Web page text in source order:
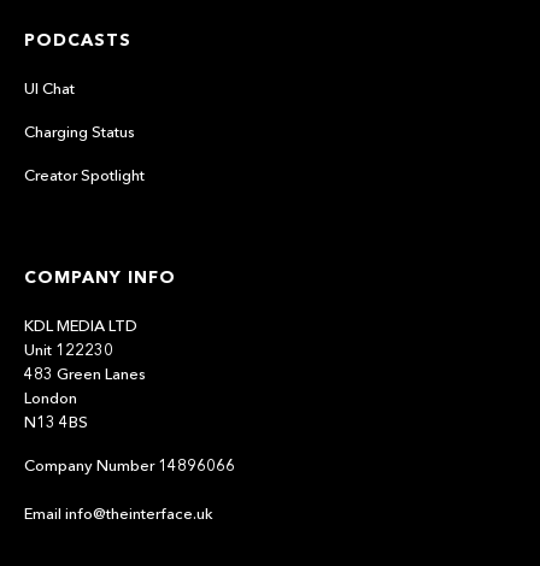
PODCASTS
UI Chat
Charging Status
Creator Spotlight
COMPANY INFO
KDL MEDIA LTD
Unit 122230
483 Green Lanes
London
N13 4BS
Company Number 14896066
Email info@theinterface.uk